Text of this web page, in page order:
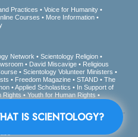
Practices
Voice for Humanity
Courses
More Information
Network
Scientology Religion
David Miscavige
Religious
Scientology Volunteer Ministers
Freedom Magazine STAND
The
Applied Scholastics
In Support of
Rights
Youth for Human Rights
IS SCIENTOLOGY?